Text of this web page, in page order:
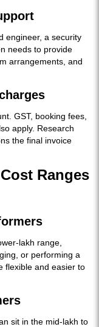
engineer, a security
needs to provide
arrangements, and
GST, booking fees,
apply. Research
the final invoice
Ranges
lakh range,
or performing a
flexible and easier to
sit in the mid-lakh to